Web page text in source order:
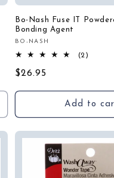
Bo-Nash Fuse IT
Bonding Agent
Vendor:
BO-NASH
(2)
Regular
$26.95
Add to